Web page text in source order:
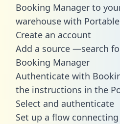
Booking Manager to
warehouse with
Create an account
Add a source —search
Booking Manager
Authenticate with
the instructions in the
Select and authenticate
Set up a flow